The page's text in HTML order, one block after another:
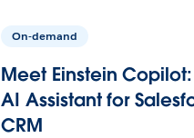
On-demand
Meet Einstein Copilot:
AI Assistant for
CRM